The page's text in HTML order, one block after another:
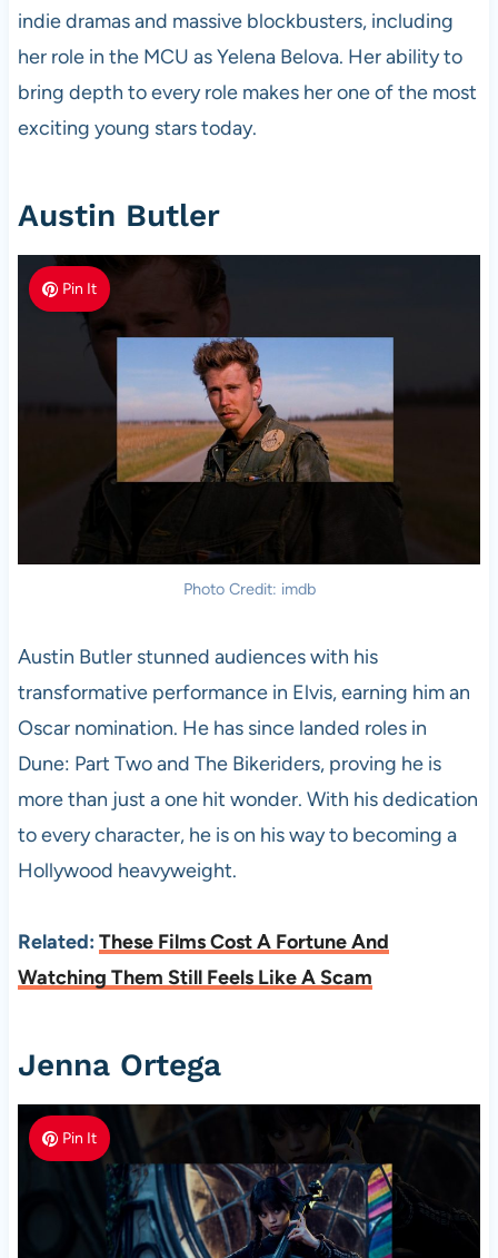
indie dramas and massive blockbusters, including
her role in the MCU as Yelena Belova. Her ability to
bring depth to every role makes her one of the most
exciting young stars today.
Austin Butler
Pin It
Photo Credit: imdb
Austin Butler stunned audiences with his
transformative performance in Elvis, earning him an
Oscar nomination. He has since landed roles in
Dune: Part Two and The Bikeriders, proving he is
more than just a one hit wonder. With his dedication
to every character, he is on his way to becoming a
Hollywood heavyweight.
Related: These Films Cost A Fortune And
Watching Them Still Feels Like A Scam
Jenna Ortega
Pin It